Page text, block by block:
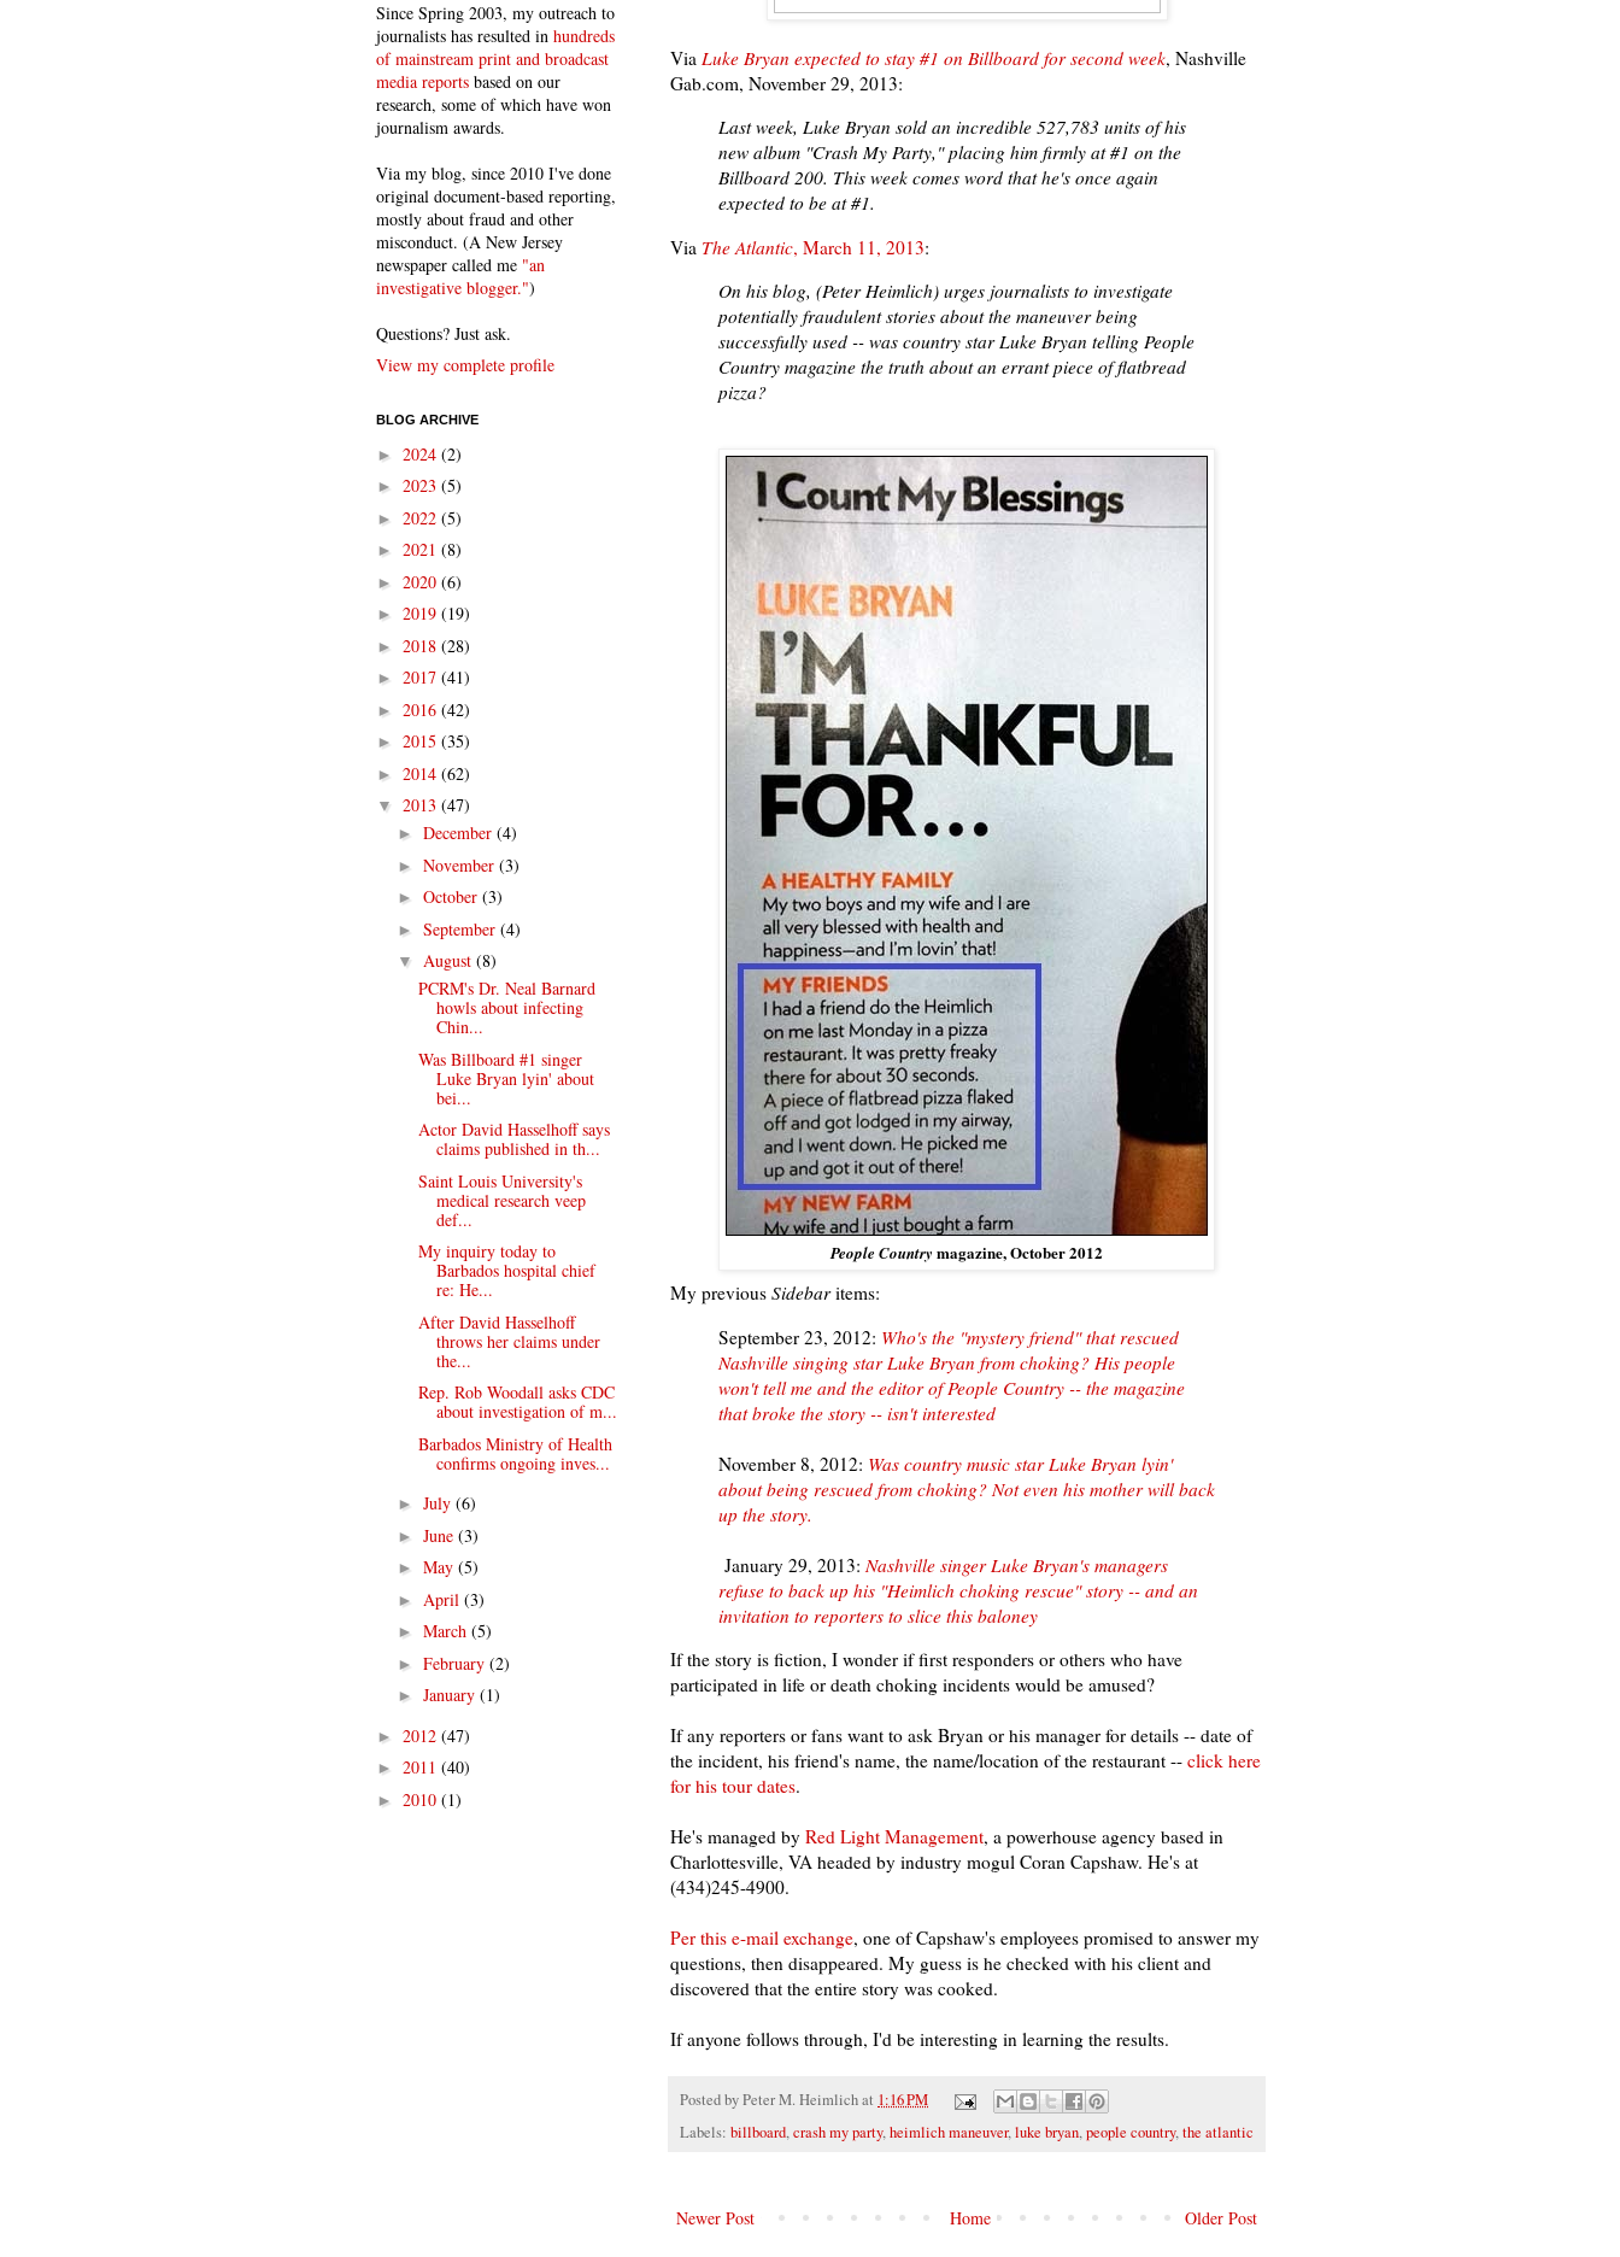
Via Luke Bryan expected to stay #1 on Billboard for second week, Nashville
Gab.com, November 29, 2013:
Last week, Luke Bryan sold an incredible 527,783 units of his
new album "Crash My Party," placing him firmly at #1 on the
Billboard 200. This week comes word that he's once again
expected to be at #1.
Via The Atlantic, March 11, 2013:
On his blog, (Peter Heimlich) urges journalists to investigate
potentially fraudulent stories about the maneuver being
successfully used -- was country star Luke Bryan telling People
Country magazine the truth about an errant piece of flatbread
pizza?
People Country magazine, October 2012
My previous Sidebaritems:
September 23, 2012: Who's the "mystery friend" that rescued
Nashville singing star Luke Bryan from choking? His people
won't tell me and the editor of People Country -- the magazine
that broke the story -- isn't interested
November 8, 2012: Was country music star Luke Bryan lyin'
about being rescued from choking? Not even his mother will back
up the story.
January 29, 2013: Nashville singer Luke Bryan's managers
refuse to back up his "Heimlich choking rescue" story -- and an
invitation to reporters to slice this baloney
If the story is fiction, I wonder if first responders or others who have
participated in life or death choking incidents would be amused?
If any reporters or fans want to ask Bryan or his manager for details -- date of
the incident, his friend's name, the name/location of the restaurant -- click here
for his tour dates.
He's managed by Red Light Management, a powerhouse agency based in
Charlottesville, VA headed by industry mogul Coran Capshaw. He's at
(434)245-4900.
Per this e-mail exchange, one of Capshaw's employees promised to answer my
questions, then disappeared. My guess is he checked with his client and
discovered that the entire story was cooked.
If anyone follows through, I'd be interesting in learning the results.
Posted byPeter M. Heimlichat 1:16 PM
Labels: billboard,crash my party,heimlich maneuver,luke bryan,people country,the atlantic
Newer Post Older Post
Home
Since Spring 2003, my outreach to
journalists has resulted in hundreds
of mainstream print and broadcast
media reports based on our
research, some of which have won
journalism awards.
Via my blog, since 2010 I've done
original document-based reporting,
mostly about fraud and other
misconduct. (A New Jersey
newspaper called me "an
investigative blogger.")
Questions? Just ask.
View my complete profile
BLOG ARCHIVE
► 2024 (2)
► 2023 (5)
► 2022 (5)
► 2021 (8)
► 2020 (6)
► 2019 (19)
► 2018 (28)
► 2017 (41)
► 2016 (42)
► 2015 (35)
► 2014 (62)
▼ 2013 (47)
► December (4)
► November (3)
► October (3)
► September (4)
▼ August (8)
PCRM's Dr. Neal Barnard
howls about infecting
Chin...
Was Billboard #1 singer
Luke Bryan lyin' about
bei...
Actor David Hasselhoff says
claims published in th...
Saint Louis University's
medical research veep
def...
My inquiry today to
Barbados hospital chief
re: He...
After David Hasselhoff
throws her claims under
the...
Rep. Rob Woodall asks CDC
about investigation of m...
Barbados Ministry of Health
confirms ongoing inves...
► July (6)
► June (3)
► May (5)
► April (3)
► March (5)
► February (2)
► January (1)
► 2012 (47)
► 2011 (40)
► 2010 (1)